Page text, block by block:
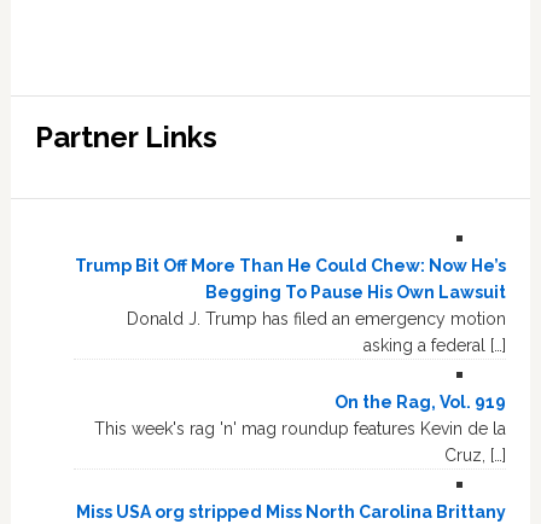
Partner Links
Trump Bit Off More Than He Could Chew: Now He’s
Begging To Pause His Own Lawsuit
Donald J. Trump has filed an emergency motion
asking a federal […]
On the Rag, Vol. 919
This week's rag 'n' mag roundup features Kevin de la
Cruz, […]
Miss USA org stripped Miss North Carolina Brittany